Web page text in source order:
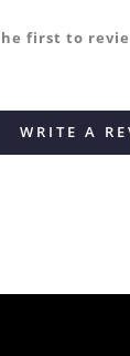
first to
WRITE A